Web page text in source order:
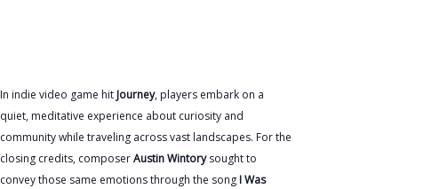
In indie video game hit Journey, players embark on a
quiet, meditative experience about curiosity and
community while traveling across vast landscapes. For the
closing credits, composerAustin Wintorysought to
convey those same emotions through the song I Was